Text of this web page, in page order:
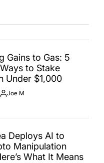
Gains to Gas: 5
to Stake
Under $1,000
By:
Joe M
Deploys AI to
Manipulation
What It Means